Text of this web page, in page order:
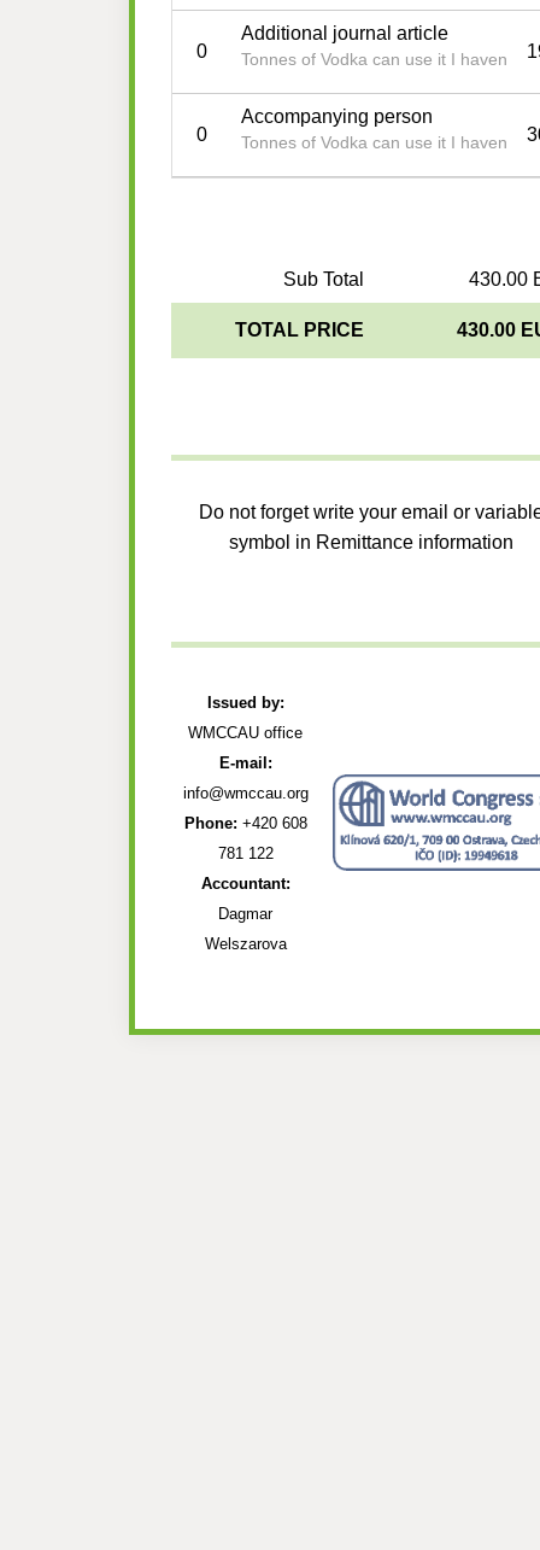
0
Additional journal article
Tonnes of Vodka can use it I haven
0
Accompanying person
Tonnes of Vodka can use it I haven
Sub Total 430.00
TOTAL PRICE 430.00
Do not forget write your email or
symbol in Remittance information
Issued by:
WMCCAU office
E-mail:
info@wmccau.org
Phone: +420 608
781 122
Accountant:
Dagmar
Welszarova